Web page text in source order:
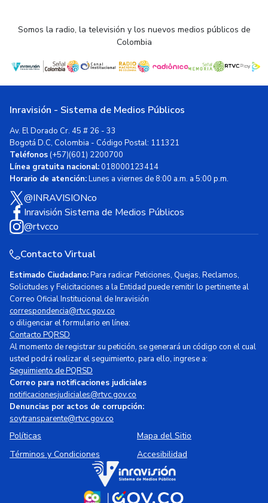
Somos la radio, la televisión y los nuevos medios públicos de
Colombia
Inravisión - Sistema de Medios Públicos
Av. El Dorado Cr. 45 # 26 - 33
Bogotá D.C, Colombia - Código Postal: 111321
Teléfonos(+57)(601) 2200700
Línea gratuita nacional:018000123414
Horario de atención:Lunes a viernes de 8:00 a.m. a 5:00 p.m.
@INRAVISIONco
Inravisión Sistema de Medios Públicos
@rtvcco
Contacto Virtual
Estimado Ciudadano:Para radicar Peticiones, Quejas, Reclamos,
Solicitudes y Felicitaciones a la Entidad puede remitir lo pertinente al
Correo Oficial Institucional de Inravisión
correspondencia@rtvc.gov.co
o diligenciar el formulario en línea:
Contacto PQRSD
Al momento de registrar su petición, se generará un código con el cual
usted podrá realizar el seguimiento, para ello, ingrese a:
Seguimiento de PQRSD
Correo para notificaciones judiciales
notificacionesjudiciales@rtvc.gov.co
Denuncias por actos de corrupción:
soytransparente@rtvc.gov.co
Políticas
Mapa del Sitio
Términos y Condiciones
Accesibilidad